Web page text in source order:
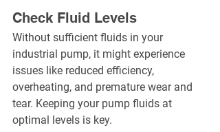
Check Fluid Levels
Without sufficient fluids in your
industrial pump, it might experience
issues like reduced efficiency,
overheating, and premature wear and
tear. Keeping your pump fluids at
optimal levels is key.